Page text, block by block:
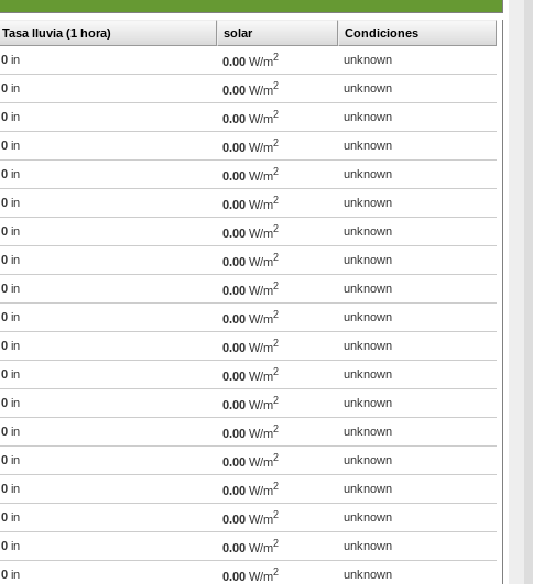
Tasa lluvia (1 hora) solar
Condiciones
0 in 0.00 W/m2 unknown
0 in 0.00 W/m2 unknown
0 in 0.00 W/m2 unknown
0 in 0.00 W/m2 unknown
0 in 0.00 W/m2 unknown
0 in 0.00 W/m2 unknown
0 in 0.00 W/m2 unknown
0 in 0.00 W/m2 unknown
0 in 0.00 W/m2 unknown
0 in 0.00 W/m2 unknown
0 in 0.00 W/m2 unknown
0 in 0.00 W/m2 unknown
0 in 0.00 W/m2 unknown
0 in 0.00 W/m2 unknown
0 in 0.00 W/m2 unknown
0 in 0.00 W/m2 unknown
0 in 0.00 W/m2 unknown
0 in 0.00 W/m2 unknown
0 in 0.00 W/m2 unknown